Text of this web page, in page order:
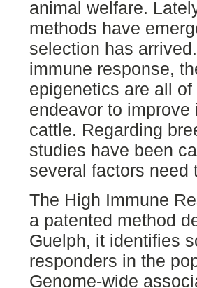
animal welfare.
methods have
selection has
immune response,
epigenetics are all
endeavor to
cattle. Regarding
studies have been
several factors need
The High Immune
a patented method
Guelph, it identifies
responders in the
Genome-wide